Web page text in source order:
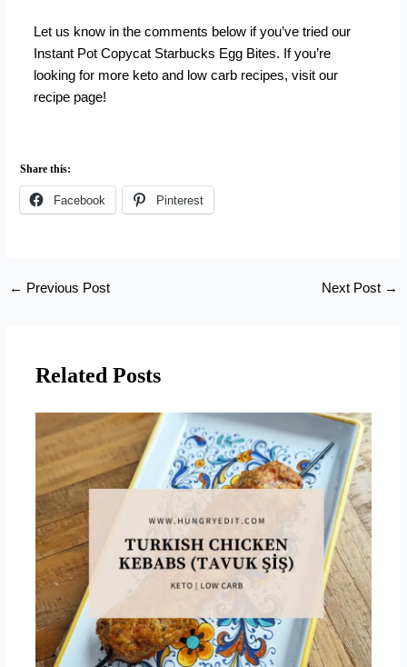
Let us know in the comments below if you’ve tried our
Instant Pot Copycat Starbucks Egg Bites. If you’re
looking for more keto and low carb recipes,visit our
recipe page!
Share this:
Facebook Pinterest
← Previous Post Next Post →
Related Posts